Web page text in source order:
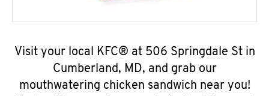
Visit your local KFC® at 506 Springdale St in
Cumberland, MD, and grab our
mouthwatering chicken sandwich near you!